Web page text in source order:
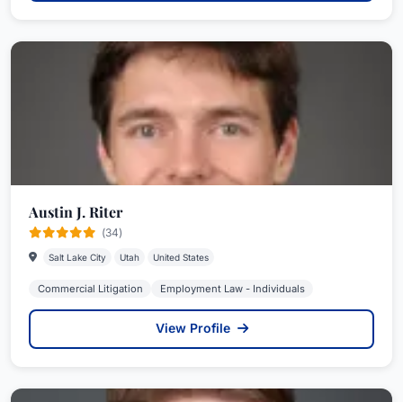
Austin J. Riter
(34)
Salt Lake City Utah United States
Commercial Litigation Employment Law - Individuals
View Profile